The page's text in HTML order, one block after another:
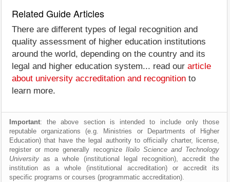
Related Guide Articles
There are different types of legal recognition and
quality assessment of higher education institutions
around the world, depending on the country and its
legal and higher education system... read our article
about university accreditation and recognition to
learn more.
Important: the above section is intended to include only those
reputable organizations (e.g. Ministries or Departments of Higher
Education) that have the legal authority to officially charter, license,
register or more generally recognize Iloilo Science and Technology
University as a whole (institutional legal recognition), accredit the
institution as a whole (institutional accreditation) or accredit its
specific programs or courses (programmatic accreditation).